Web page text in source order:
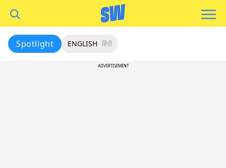
Spotlight ENGLISH हिंदी
ADVERTISEMENT